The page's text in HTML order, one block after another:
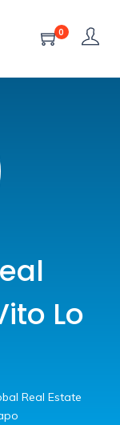
0
Lo
Real Estate